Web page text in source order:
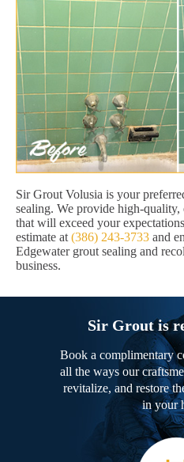
Sir Grout Volusia is your
sealing. We provide high-
that will exceed your
estimate at (386) 243-3733 and
Edgewater grout sealing and
business.
Sir Grout is
Book a complimentary
all the ways our
revitalize, and restore
in your